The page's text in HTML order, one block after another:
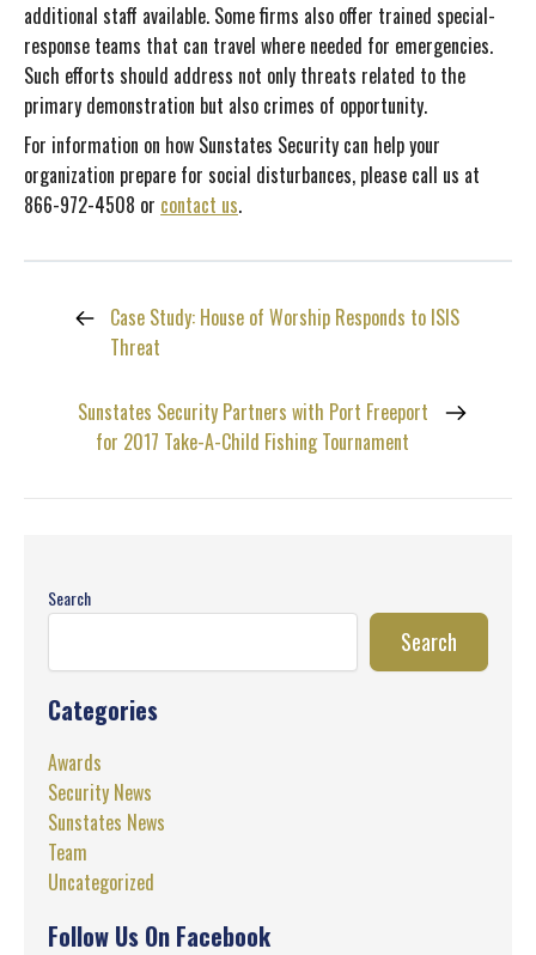
additional staff available. Some firms also offer trained special-
response teams that can travel where needed for emergencies.
Such efforts should address not only threats related to the
primary demonstration but also crimes of opportunity.
For information on how Sunstates Security can help your
organization prepare for social disturbances, please call us at
866-972-4508 or contact us.
Case Study: House of Worship Responds to ISIS
Threat
Sunstates Security Partners with Port Freeport
for 2017 Take-A-Child Fishing Tournament
Search
Search
Categories
Awards
Security News
Sunstates News
Team
Uncategorized
Follow Us On Facebook